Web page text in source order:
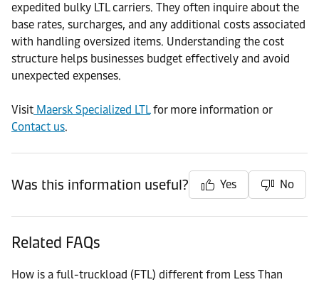
expedited bulky LTL carriers. They often inquire about the
base rates, surcharges, and any additional costs associated
with handling oversized items. Understanding the cost
structure helps businesses budget effectively and avoid
unexpected expenses.
Visit Maersk Specialized LTLfor more information or
Contact us.
Was this information useful? Yes No
Related FAQs
How is a full-truckload (FTL) different from Less Than